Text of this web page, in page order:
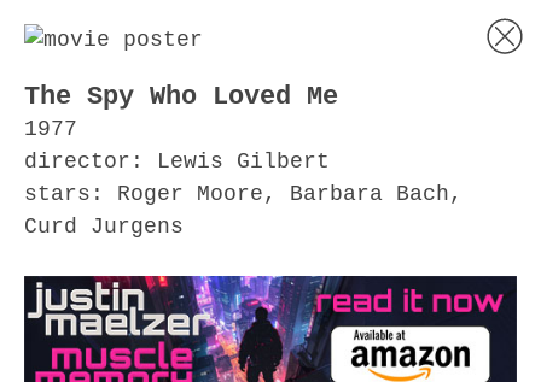
The Spy Who Loved Me
1977
director: Lewis Gilbert
stars: Roger Moore, Barbara Bach,
Curd Jurgens